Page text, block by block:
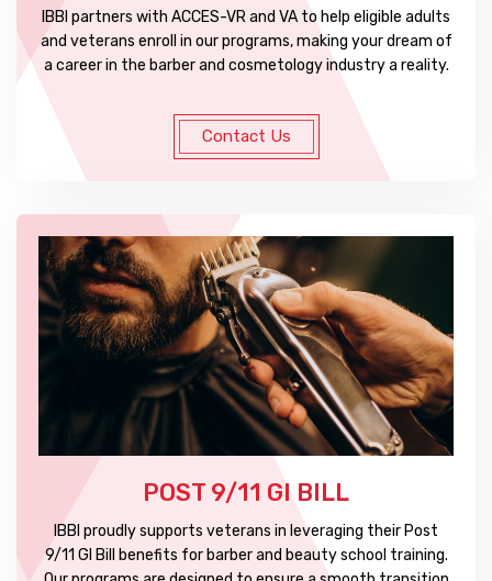
IBBI partners with ACCES-VR and VA to help eligible adults
and veterans enroll in our programs, making your dream of
a career in the barber and cosmetology industry a reality.
Contact Us
POST 9/11 GI BILL
IBBI proudly supports veterans in leveraging their Post
9/11 GI Bill benefits for barber and beauty school training.